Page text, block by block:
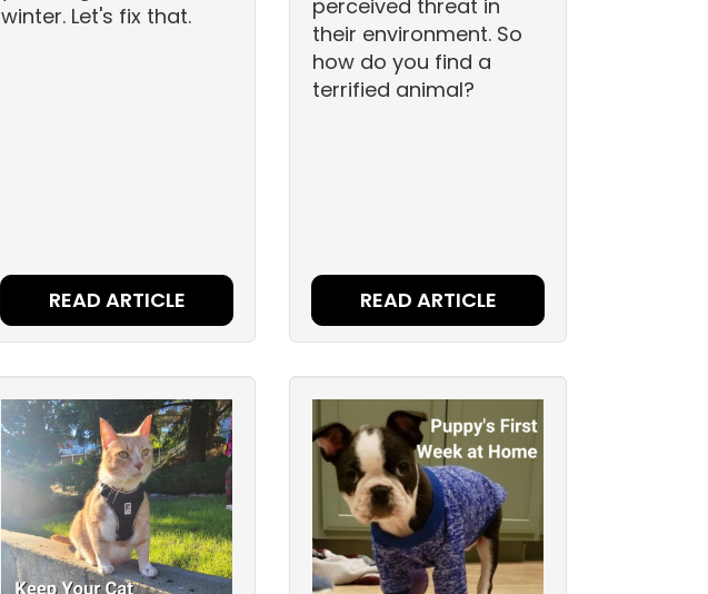
winter. Let's fix that.
READ ARTICLE
perceived threat in
their environment. So
how do you find a
terrified animal?
READ ARTICLE